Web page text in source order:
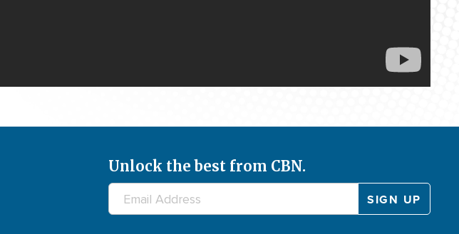
Unlock the best from CBN.